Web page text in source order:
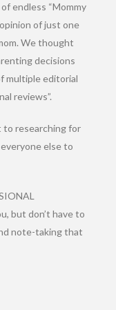
endless “Mommy
of just one
We thought
decisions
multiple editorial
reviews”.
to researching for
else to
but don’t have to
note-taking that